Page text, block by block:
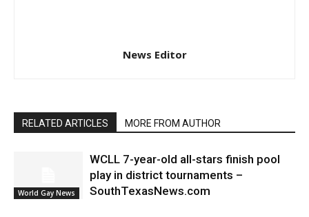
News Editor
RELATED ARTICLES MORE FROM AUTHOR
World Gay News
WCLL 7-year-old all-stars finish pool
play in district tournaments –
SouthTexasNews.com